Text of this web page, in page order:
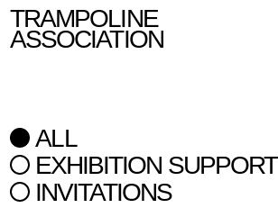
TRAMPOLINE
ASSOCIATION
WHAT WE DO
WHO WE ARE
CURATORS
ALL
EXHIBITION SUPPORT
INVITATIONS